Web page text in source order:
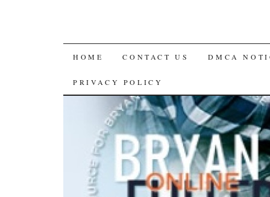
SKIP
TO
CONTENT
HOME CONTACT US DMCA
PRIVACY POLICY